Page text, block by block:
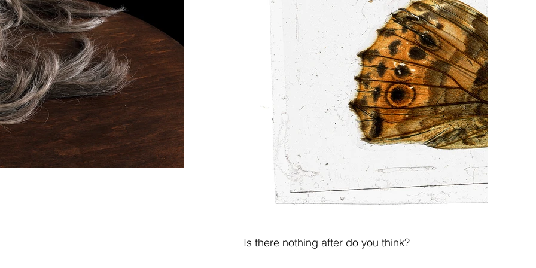
Is there nothing after do you think?